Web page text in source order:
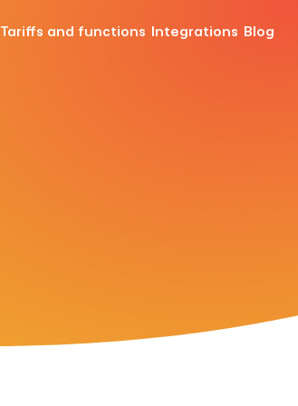
Tariffs and functions Integrations
Blog